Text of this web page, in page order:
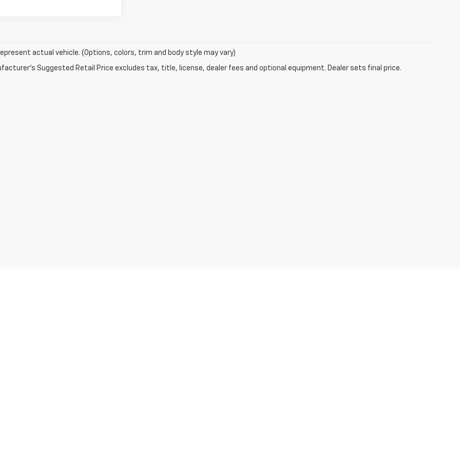
actual vehicle. (Options, colors, trim and body style may vary)
Suggested Retail Price excludes tax, title, license, dealer fees and optional equipment. Dealer sets final price.